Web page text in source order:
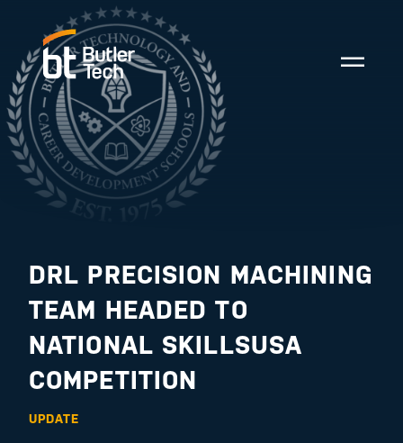
DRL PRECISION MACHINING
TEAM HEADED TO
NATIONAL SKILLSUSA
COMPETITION
UPDATE